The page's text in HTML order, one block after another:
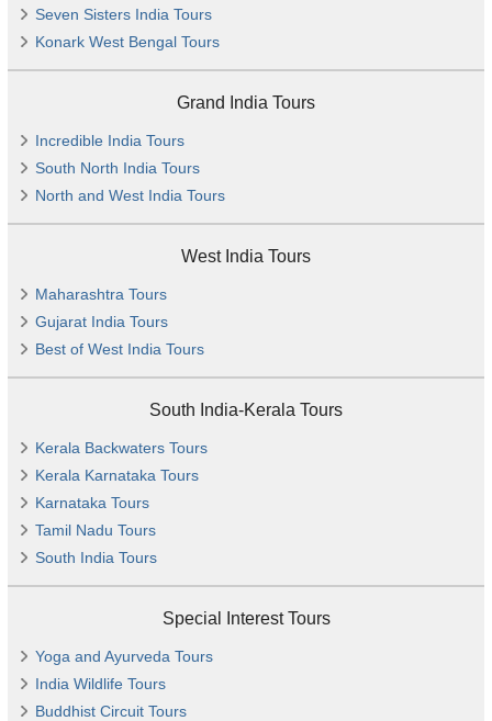
Seven Sisters India Tours
Konark West Bengal Tours
Grand India Tours
Incredible India Tours
South North India Tours
North and West India Tours
West India Tours
Maharashtra Tours
Gujarat India Tours
Best of West India Tours
South India-Kerala Tours
Kerala Backwaters Tours
Kerala Karnataka Tours
Karnataka Tours
Tamil Nadu Tours
South India Tours
Special Interest Tours
Yoga and Ayurveda Tours
India Wildlife Tours
Buddhist Circuit Tours